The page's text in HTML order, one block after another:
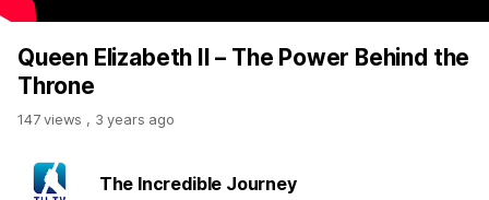
Queen Elizabeth II – The Power Behind the
Throne
147 views , 3 years ago
The Incredible Journey